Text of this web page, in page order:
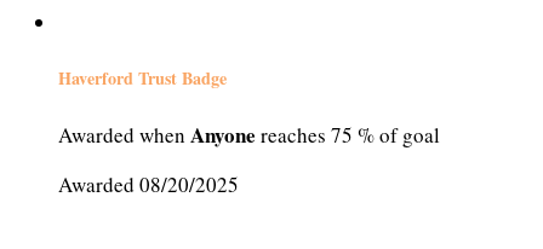
Haverford Trust Badge
Awarded when Anyone reaches 75 % of goal
Awarded 08/20/2025